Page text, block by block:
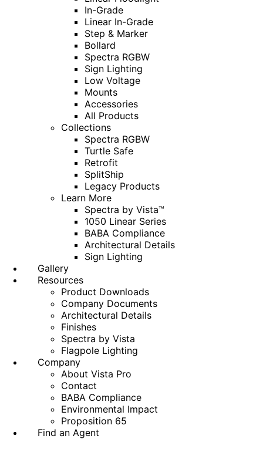
In-Grade
Linear In-Grade
Step & Marker
Bollard
Spectra RGBW
Sign Lighting
Low Voltage
Mounts
Accessories
All Products
Collections
Spectra RGBW
Turtle Safe
Retrofit
SplitShip
Legacy Products
Learn More
Spectra by Vista™
1050 Linear Series
BABA Compliance
Architectural Details
Sign Lighting
Gallery
Resources
Product Downloads
Company Documents
Architectural Details
Finishes
Spectra by Vista
Flagpole Lighting
Company
About Vista Pro
Contact
BABA Compliance
Environmental Impact
Proposition 65
Find an Agent